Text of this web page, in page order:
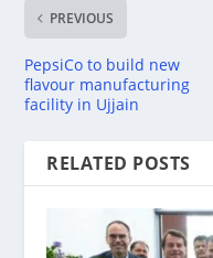
PREVIOUS
PepsiCo to build new
flavour manufacturing
facility in Ujjain
RELATED POSTS